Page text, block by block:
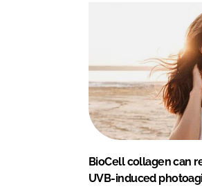
BioCell collagen can
UVB-induced